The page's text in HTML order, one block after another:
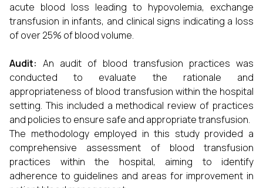
acute blood loss leading to hypovolemia, exchange
transfusion in infants, and clinical signs indicating a loss
of over 25% of blood volume.
Audit: An audit of blood transfusion practices was
conducted to evaluate the rationale and
appropriateness of blood transfusion within the hospital
setting. This included a methodical review of practices
and policies to ensure safe and appropriate transfusion.
The methodology employed in this study provided a
comprehensive assessment of blood transfusion
practices within the hospital, aiming to identify
adherence to guidelines and areas for improvement in